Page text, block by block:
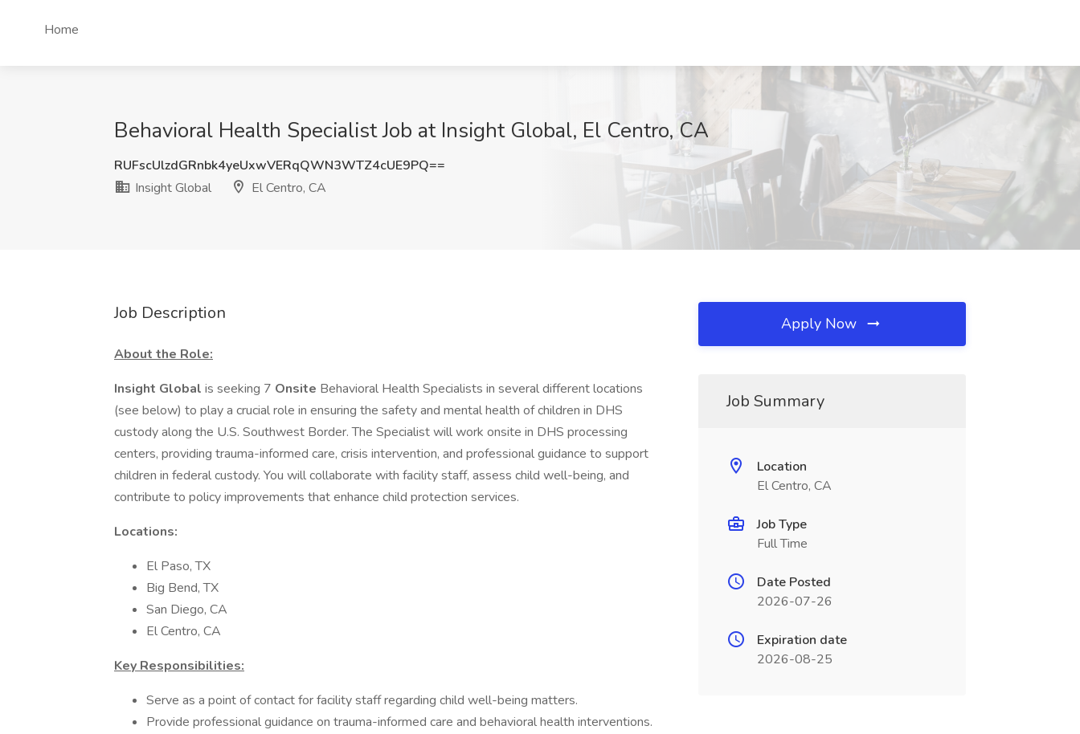
Home
Behavioral Health Specialist Job at Insight Global, El Centro, CA
RUFscUlzdGRnbk4yeUxwVERqQWN3WTZ4cUE9PQ==
Insight Global
El Centro, CA
Job Description
About the Role:
Insight Global is seeking 7 Onsite Behavioral Health Specialists in several different locations
(see below) to play a crucial role in ensuring the safety and mental health of children in DHS
custody along the U.S. Southwest Border. The Specialist will work onsite in DHS processing
centers, providing trauma-informed care, crisis intervention, and professional guidance to support
children in federal custody. You will collaborate with facility staff, assess child well-being, and
contribute to policy improvements that enhance child protection services.
Locations:
El Paso, TX
Big Bend, TX
San Diego, CA
El Centro, CA
Key Responsibilities:
Serve as a point of contact for facility staff regarding child well-being matters.
Provide professional guidance on trauma-informed care and behavioral health interventions.
Apply Now
Job Summary
Location
El Centro, CA
Job Type
Full Time
Date Posted
2026-07-26
Expiration date
2026-08-25